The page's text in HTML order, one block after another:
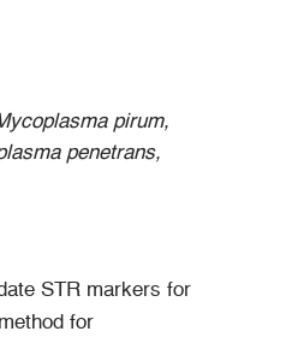
pirum,
penetrans,
STR markers for
for